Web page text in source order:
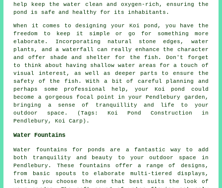
help keep the water clean and oxygen-rich, ensuring the
pond is safe and healthy for its inhabitants.
When it comes to designing your Koi pond, you have the
freedom to keep it simple or go for something more
elaborate. Incorporating natural stone edges, water
plants, and a waterfall can really enhance the character
and offer shade and shelter for the fish. Don't forget
to think about having shallow water areas for a touch of
visual interest, as well as deeper parts to ensure the
safety of the fish. With a bit of careful planning and
perhaps some professional help, your Koi pond could
become a gorgeous focal point in your Pendlebury garden,
bringing a sense of tranquillity and life to your
outdoor space. (Tags: Koi Pond Construction in
Pendlebury, Koi Carp).
Water Fountains
Water fountains for ponds are a fantastic way to add
both tranquility and beauty to your outdoor space in
Pendlebury. These fountains offer a range of designs,
from basic spouts to elaborate multi-tiered displays,
letting you choose the one that best suits the look of